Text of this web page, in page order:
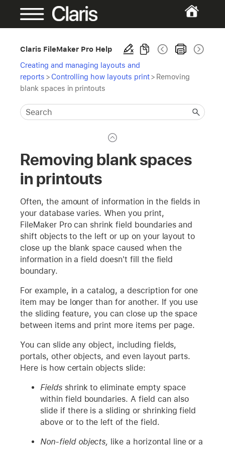
Claris FileMaker Pro Help
Creating and managing layouts and
reports > Controlling how layouts print> Removing
blank spaces in printouts
Removing blank spaces
in printouts
Often, the amount of information in the fields in
your database varies. When you print,
FileMaker Pro can shrink field boundaries and
shift objects to the left or up on your layout to
close up the blank space caused when the
information in a field doesn't fill the field
boundary.
For example, in a catalog, a description for one
item may be longer than for another. If you use
the sliding feature, you can close up the space
between items and print more items per page.
You can slide any object, including fields,
portals, other objects, and even layout parts.
Here is how certain objects slide:
Fieldsshrink to eliminate empty space
within field boundaries. A field can also
slide if there is a sliding or shrinking field
above or to the left of the field.
Non-field objects, like a horizontal line or a